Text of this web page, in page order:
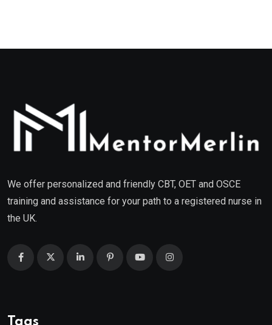
We offer personalized and friendly CBT, OET and OSCE
training and assistance for your path to a registered nurse in
the UK.
Tags